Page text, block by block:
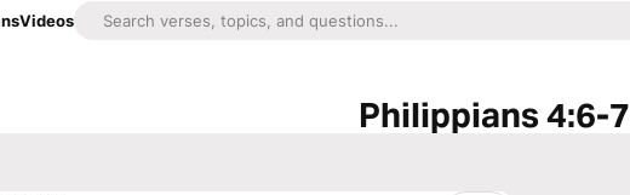
Videos
Philippians 4:6-7